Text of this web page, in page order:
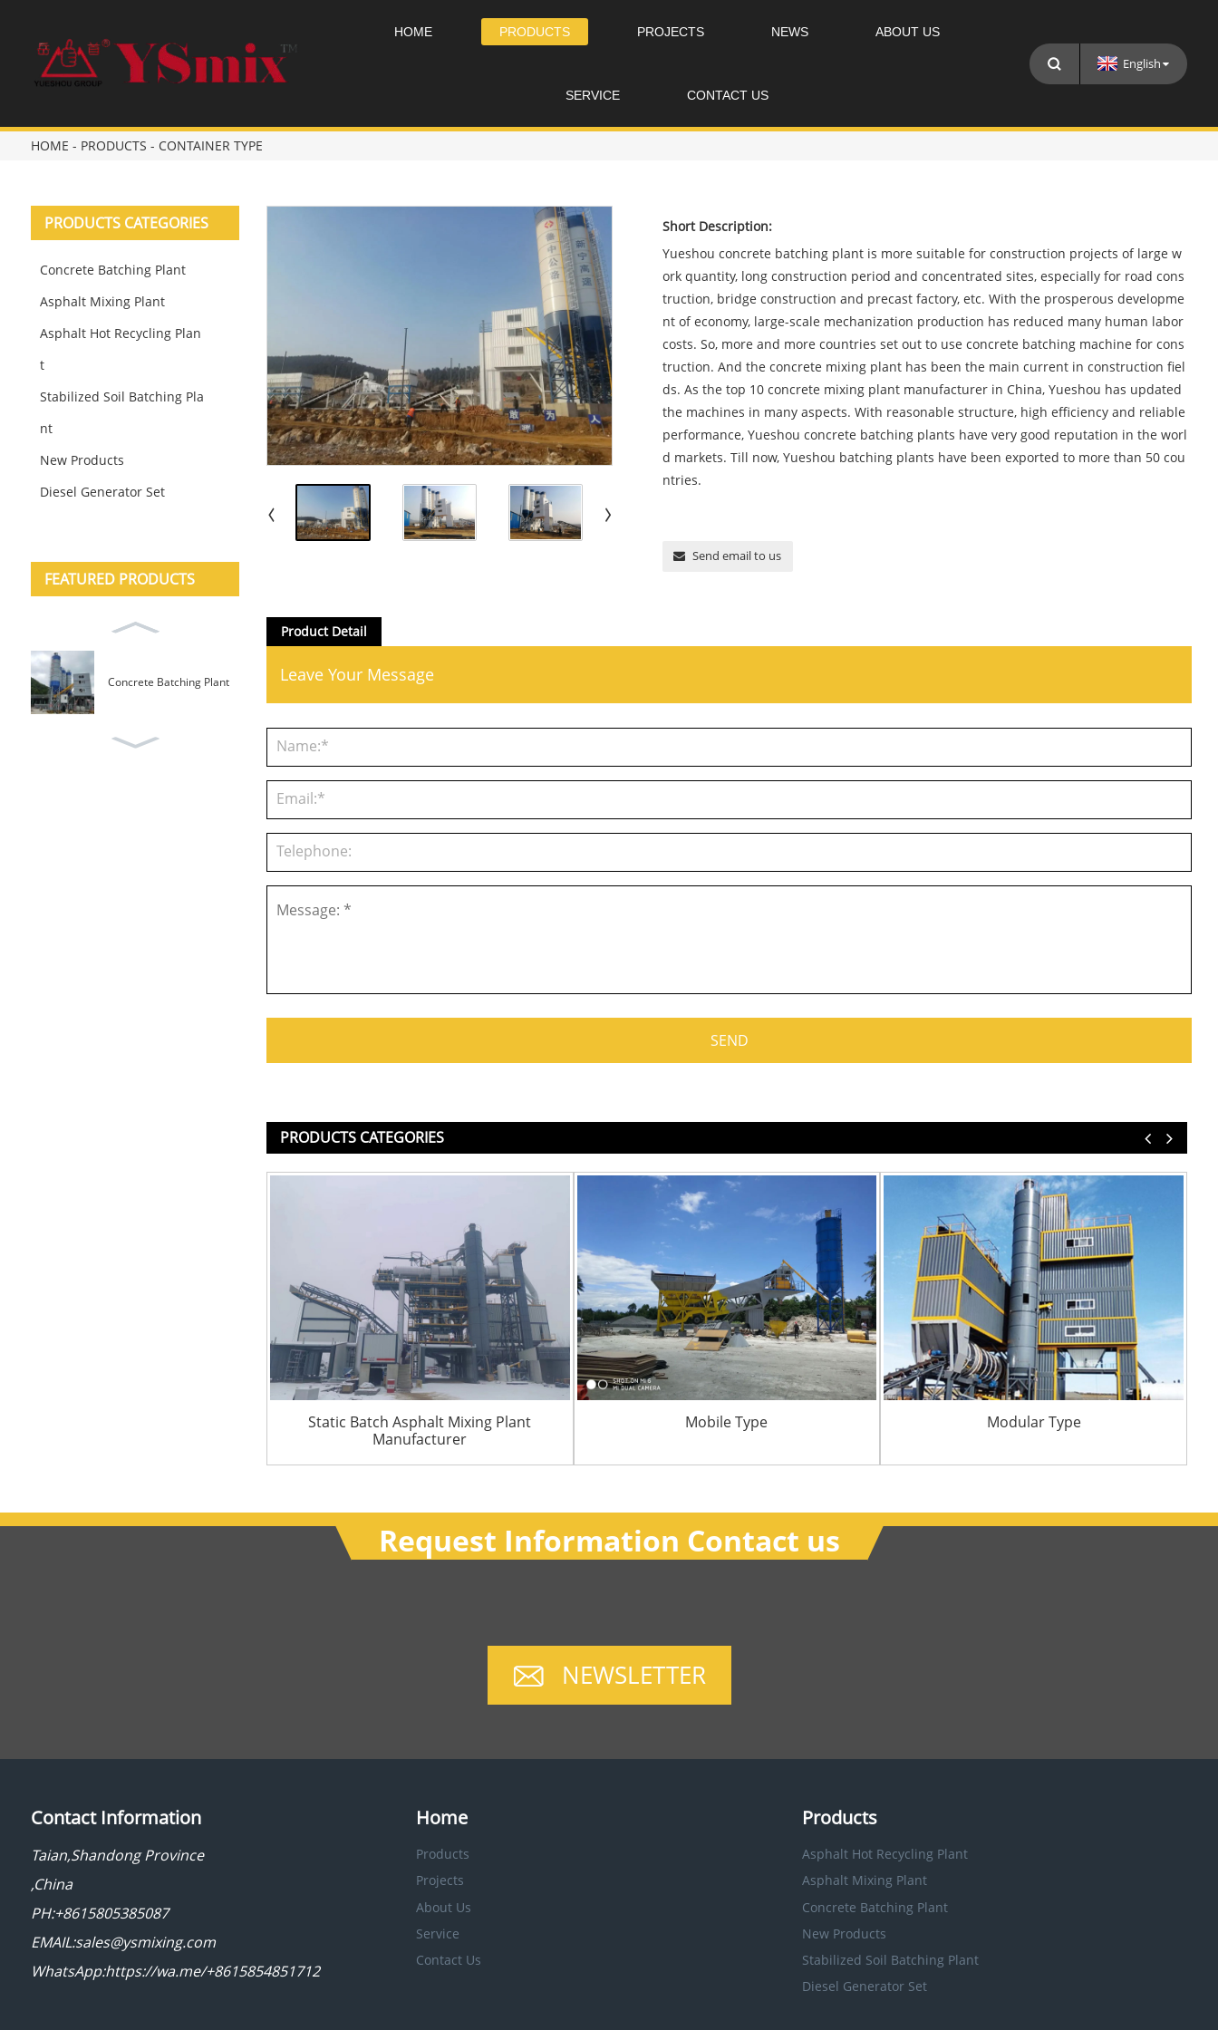
HOME PRODUCTS PROJECTS NEWS ABOUT US
SERVICE CONTACT US
English
HOME - PRODUCTS - CONTAINER TYPE
PRODUCTS CATEGORIES
Concrete Batching Plant
Asphalt Mixing Plant
Asphalt Hot Recycling Plan
t
Stabilized Soil Batching Pla
nt
New Products
Diesel Generator Set
FEATURED PRODUCTS
Concrete Batching Plant Mobile Type
Short Description:
Yueshou concrete batching plant is more suitable for construction projects of large w
ork quantity, long construction period and concentrated sites, especially for road cons
truction, bridge construction and precast factory, etc. With the prosperous developme
nt of economy, large-scale mechanization production has reduced many human labor
costs. So, more and more countries set out to use concrete batching machine for cons
truction. And the concrete mixing plant has been the main current in construction fiel
ds. As the top 10 concrete mixing plant manufacturer in China, Yueshou has updated
the machines in many aspects. With reasonable structure, high efficiency and reliable
performance, Yueshou concrete batching plants have very good reputation in the worl
d markets. Till now, Yueshou batching plants have been exported to more than 50 cou
ntries.
Send email to us
Product Detail
Leave Your Message
PRODUCTS CATEGORIES
Static Batch Asphalt Mixing Plant
Manufacturer
Mobile Type Modular Type
Request Information Contact us
NEWSLETTER
Contact Information
Taian,Shandong Province
,China
PH:+8615805385087
EMAIL:sales@ysmixing.com
WhatsApp:https://wa.me/+8615854851712
Home
Products
Projects
About Us
Service
Contact Us
Products
Asphalt Hot Recycling Plant
Asphalt Mixing Plant
Concrete Batching Plant
New Products
Stabilized Soil Batching Plant
Diesel Generator Set